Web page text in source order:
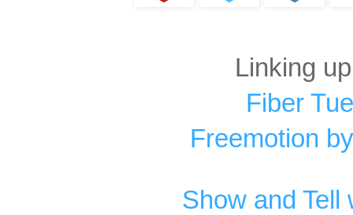
Linking
Fiber
Freemotion
Show and Tell